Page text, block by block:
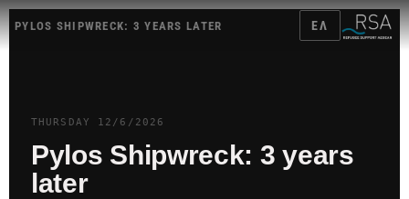
PYLOS SHIPWRECK: 3 YEARS LATER ΕΛ
THURSDAY 12/6/2026
Pylos Shipwreck: 3 years
later